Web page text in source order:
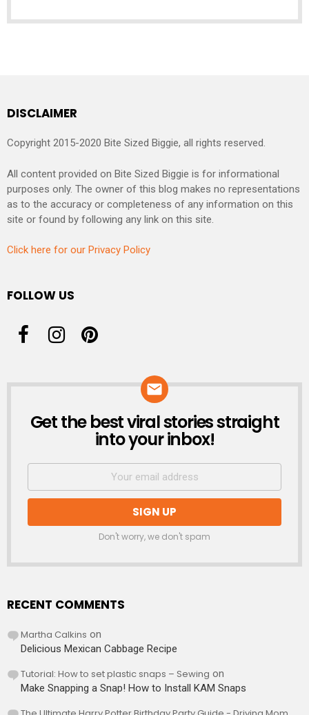
DISCLAIMER
Copyright 2015-2020 Bite Sized Biggie, all rights reserved.
All content provided on Bite Sized Biggie is for informational
purposes only. The owner of this blog makes no representations
as to the accuracy or completeness of any information on this
site or found by following any link on this site.
Click here for our Privacy Policy
FOLLOW US
NEWSLETTER
Get the best viral stories straight
into your inbox!
Don't worry, we don't spam
RECENT COMMENTS
Martha Calkins on
Delicious Mexican Cabbage Recipe
Tutorial: How to set plastic snaps – Sewing on
Make Snapping a Snap! How to Install KAM Snaps